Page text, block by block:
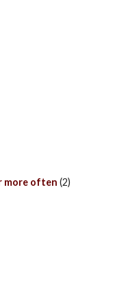
more often (2)